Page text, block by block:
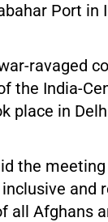
Port in
ravaged
the India-
place in
the
and
all Afghans